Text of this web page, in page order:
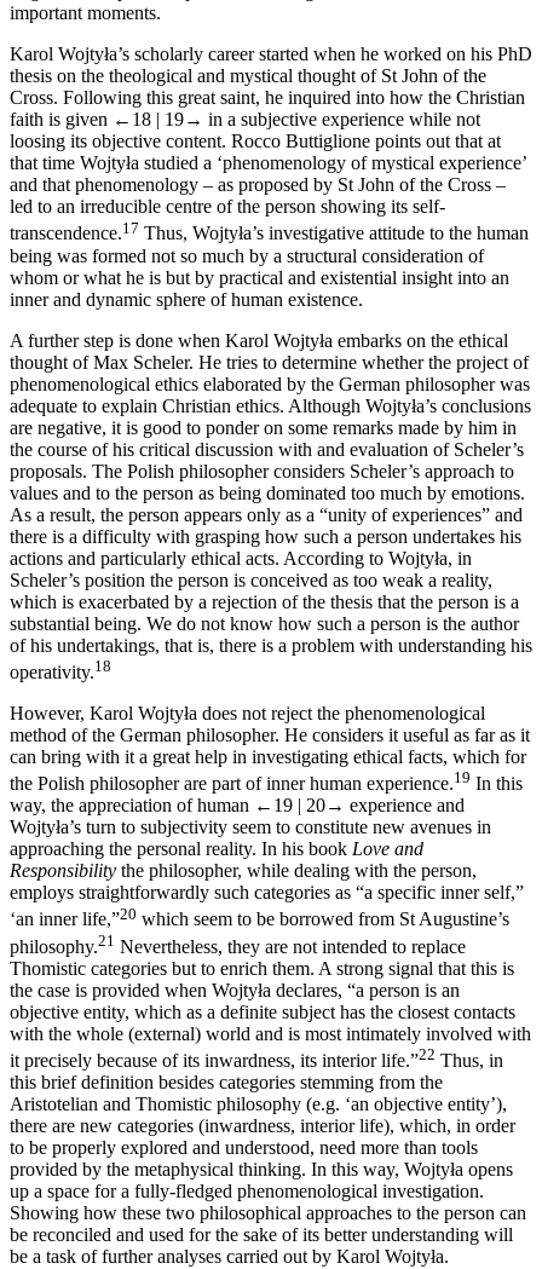
important moments.
Karol Wojtyła’s scholarly career started when he worked on his PhD
thesis on the theological and mystical thought of St John of the
Cross. Following this great saint, he inquired into how the Christian
faith is given ←18 | 19→ in a subjective experience while not
loosing its objective content. Rocco Buttiglione points out that at
that time Wojtyła studied a ‘phenomenology of mystical experience’
and that phenomenology – as proposed by St John of the Cross –
led to an irreducible centre of the person showing its self-
transcendence.17 Thus, Wojtyła’s investigative attitude to the human
being was formed not so much by a structural consideration of
whom or what he is but by practical and existential insight into an
inner and dynamic sphere of human existence.
A further step is done when Karol Wojtyła embarks on the ethical
thought of Max Scheler. He tries to determine whether the project of
phenomenological ethics elaborated by the German philosopher was
adequate to explain Christian ethics. Although Wojtyła’s conclusions
are negative, it is good to ponder on some remarks made by him in
the course of his critical discussion with and evaluation of Scheler’s
proposals. The Polish philosopher considers Scheler’s approach to
values and to the person as being dominated too much by emotions.
As a result, the person appears only as a “unity of experiences” and
there is a difficulty with grasping how such a person undertakes his
actions and particularly ethical acts. According to Wojtyła, in
Scheler’s position the person is conceived as too weak a reality,
which is exacerbated by a rejection of the thesis that the person is a
substantial being. We do not know how such a person is the author
of his undertakings, that is, there is a problem with understanding his
operativity.18
However, Karol Wojtyła does not reject the phenomenological
method of the German philosopher. He considers it useful as far as it
can bring with it a great help in investigating ethical facts, which for
the Polish philosopher are part of inner human experience.19 In this
way, the appreciation of human ←19 | 20→ experience and
Wojtyła’s turn to subjectivity seem to constitute new avenues in
approaching the personal reality. In his book Love and
Responsibility the philosopher, while dealing with the person,
employs straightforwardly such categories as “a specific inner self,”
‘an inner life,”20 which seem to be borrowed from St Augustine’s
philosophy.21 Nevertheless, they are not intended to replace
Thomistic categories but to enrich them. A strong signal that this is
the case is provided when Wojtyła declares, “a person is an
objective entity, which as a definite subject has the closest contacts
with the whole (external) world and is most intimately involved with
it precisely because of its inwardness, its interior life.”22 Thus, in
this brief definition besides categories stemming from the
Aristotelian and Thomistic philosophy (e.g. ‘an objective entity’),
there are new categories (inwardness, interior life), which, in order
to be properly explored and understood, need more than tools
provided by the metaphysical thinking. In this way, Wojtyła opens
up a space for a fully-fledged phenomenological investigation.
Showing how these two philosophical approaches to the person can
be reconciled and used for the sake of its better understanding will
be a task of further analyses carried out by Karol Wojtyła.